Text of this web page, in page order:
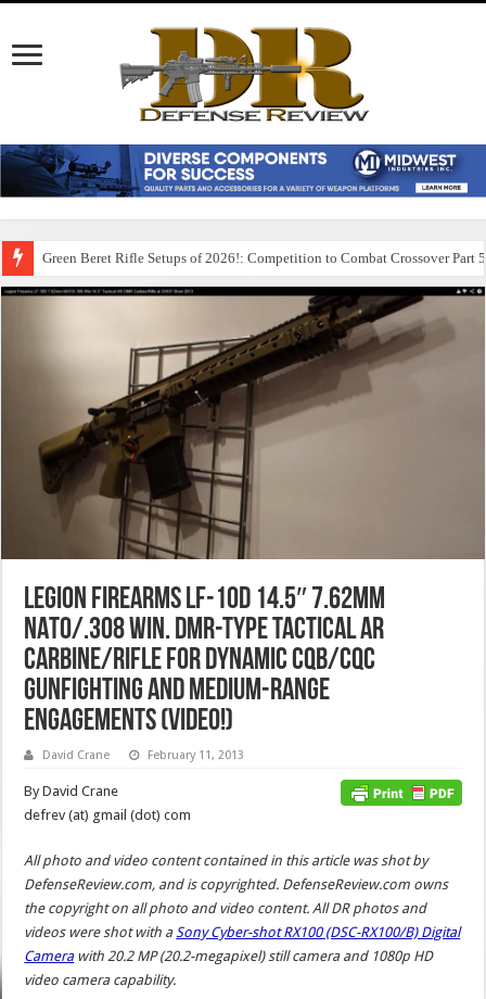
Green Beret Rifle Setups of 2026!: Competition to Combat Crossover Part 5
Legion Firearms LF-10D 14.5″ 7.62mm
NATO/.308 Win. DMR-Type Tactical AR
Carbine/Rifle for Dynamic CQB/CQC
Gunfighting and Medium-Range
Engagements (Video!)
David Crane February 11, 2013
By David Crane
defrev (at) gmail (dot) com
All photo and video content contained in this article was shot by
DefenseReview.com, and is copyrighted. DefenseReview.com owns
the copyright on all photo and video content. All DR photos and
videos were shot with a Sony Cyber-shot RX100 (DSC-RX100/B) Digital
Camerawith 20.2 MP (20.2-megapixel) still camera and 1080p HD
video camera capability.